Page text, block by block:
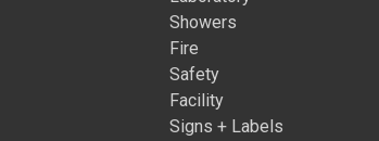
Showers
Fire
Safety
Facility
Signs + Labels